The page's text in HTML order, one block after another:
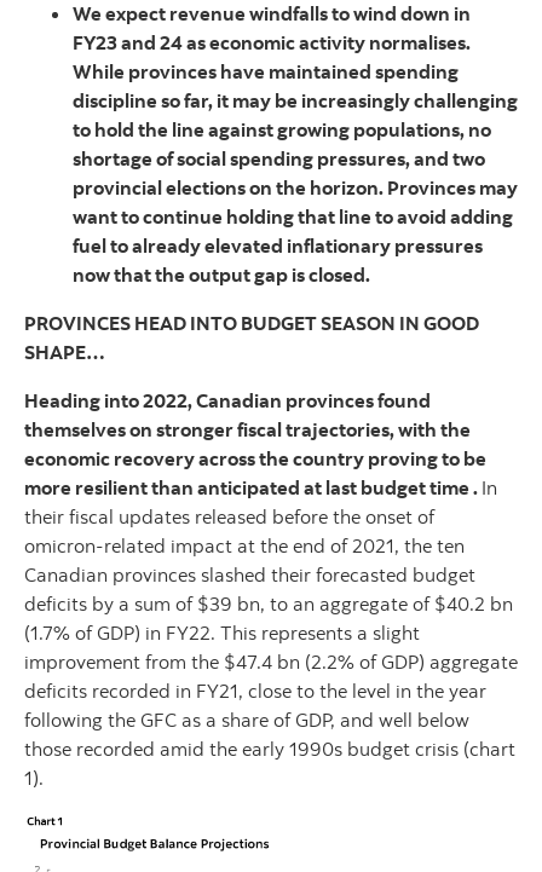
We expect revenue windfalls to wind down in
FY23 and 24 as economic activity normalises.
While provinces have maintained spending
discipline so far, it may be increasingly challenging
to hold the line against growing populations, no
shortage of social spending pressures, and two
provincial elections on the horizon. Provinces may
want to continue holding that line to avoid adding
fuel to already elevated inflationary pressures
now that the output gap is closed.
PROVINCES HEAD INTO BUDGET SEASON IN GOOD
SHAPE…
Heading into 2022, Canadian provinces found
themselves on stronger fiscal trajectories, with the
economic recovery across the country proving to be
more resilient than anticipated at last budget time . In
their fiscal updates released before the onset of
omicron-related impact at the end of 2021, the ten
Canadian provinces slashed their forecasted budget
deficits by a sum of $39 bn, to an aggregate of $40.2 bn
(1.7% of GDP) in FY22. This represents a slight
improvement from the $47.4 bn (2.2% of GDP) aggregate
deficits recorded in FY21, close to the level in the year
following the GFC as a share of GDP, and well below
those recorded amid the early 1990s budget crisis (chart
1).